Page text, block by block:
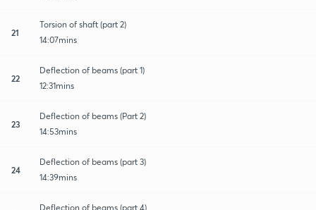
21
Torsion of shaft (part 2)
14:07mins
22
Deflection of beams (part 1)
12:31mins
23
Deflection of beams (Part 2)
14:53mins
24
Deflection of beams (part 3)
14:39mins
Deflection of beams (part 4)